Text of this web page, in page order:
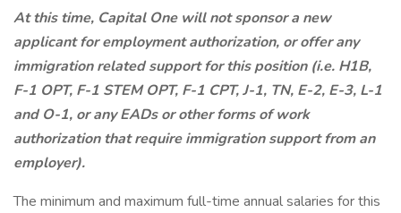
At this time, Capital One will not sponsor a new
applicant for employment authorization, or offer any
immigration related support for this position (i.e. H1B,
F-1 OPT, F-1 STEM OPT, F-1 CPT, J-1, TN, E-2, E-3, L-1
and O-1, or any EADs or other forms of work
authorization that require immigration support from an
employer).
The minimum and maximum full-time annual salaries for this